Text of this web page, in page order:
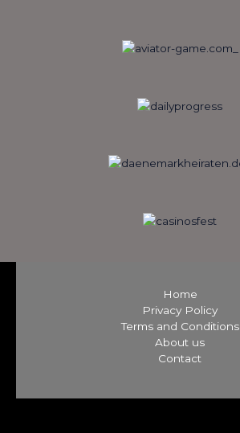
Home
Privacy Policy
Terms and Conditions
About us
Contact